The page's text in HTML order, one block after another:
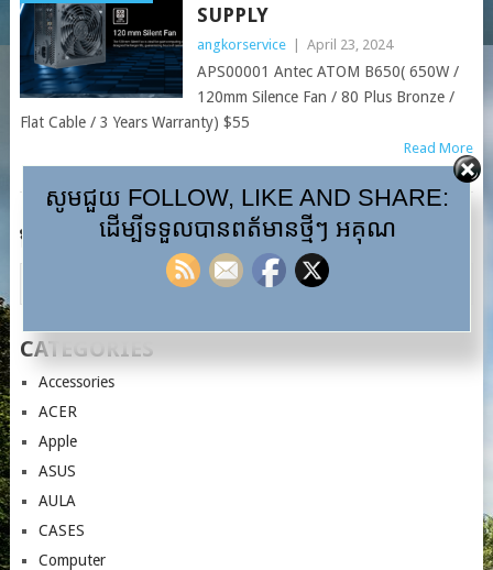
SUPPLY
angkorservice April 23, 2024
APS00001 Antec ATOM B650( 650W /
120mm Silence Fan / 80 Plus Bronze /
Flat Cable / 3 Years Warranty) $55
Read More
ស្វែងរក…
CATEGORIES
Accessories
ACER
Apple
ASUS
AULA
CASES
Computer
សូមជួយ FOLLOW, LIKE AND SHARE:
ដើម្បីទទួលបានពត័មានថ្មីៗ អគុណ